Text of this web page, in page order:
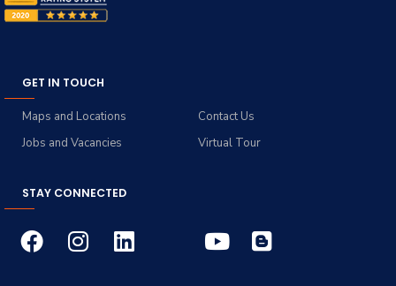
GET IN TOUCH
Contact Us
Maps and Locations
Virtual Tour
Jobs and Vacancies
STAY CONNECTED